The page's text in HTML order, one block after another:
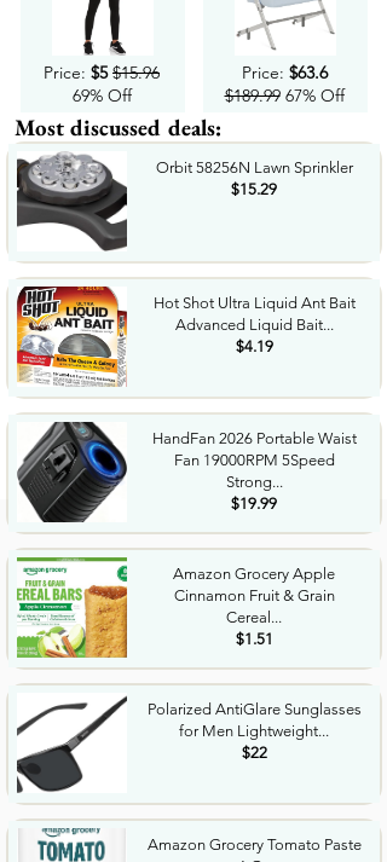
Price: $5 $15.96
69% Off
Price: $63.6
$189.9967% Off
Most discussed deals:
Orbit 58256N Lawn Sprinkler
$15.29
Hot Shot Ultra Liquid Ant Bait
Advanced Liquid Bait...
$4.19
HandFan 2026 Portable Waist
Fan 19000RPM 5Speed
Strong...
$19.99
Amazon Grocery Apple
Cinnamon Fruit & Grain
Cereal...
$1.51
Polarized AntiGlare Sunglasses
for Men Lightweight...
$22
Amazon Grocery Tomato Paste